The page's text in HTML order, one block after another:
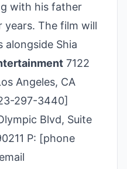
with his father
years. The film will
alongside Shia
7122
Angeles, CA
297-­3440]
Blvd, Suite
P: [phone